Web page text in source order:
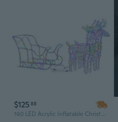
$125 88
160 LED Acrylic Inflatable Christmas Decoration with Reindeer & Sleigh - Outdoor Holiday Yard Decor, 51.2" Tall